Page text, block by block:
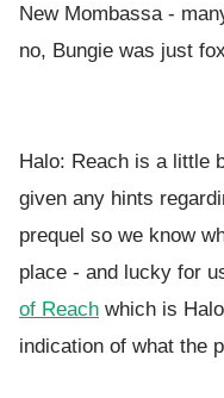
New Mombassa -
no, Bungie was just
Halo: Reach is a little
given any hints
prequel so we know
place - and lucky for
of Reach which is
indication of what the